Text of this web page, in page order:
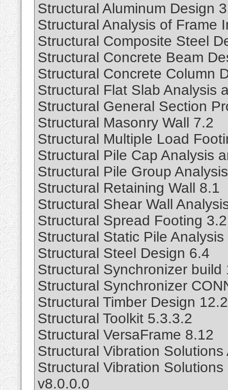
Structural Aluminum Design
Structural Analysis of Frame
Structural Composite Steel
Structural Concrete Beam
Structural Concrete Column
Structural Flat Slab Analysis
Structural General Section
Structural Masonry Wall 7.2
Structural Multiple Load
Structural Pile Cap Analysis
Structural Pile Group
Structural Retaining Wall 8.1
Structural Shear Wall
Structural Spread Footing 3.2
Structural Static Pile Analysis
Structural Steel Design 6.4
Structural Synchronizer
Structural Synchronizer
Structural Timber Design 12.2
Structural Toolkit 5.3.3.2
Structural VersaFrame 8.12
Structural Vibration
Structural Vibration
v8.0.0.0